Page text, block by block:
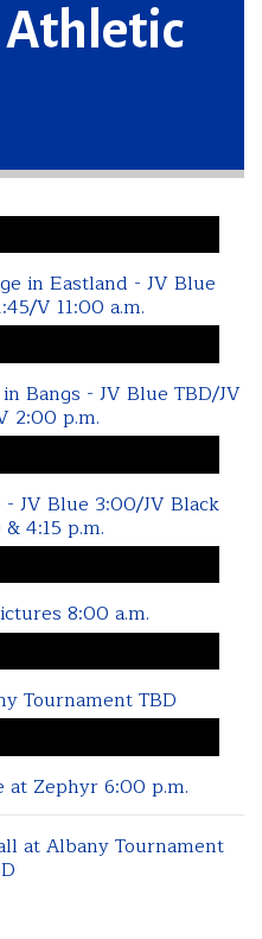
Athletic
in Eastland - JV Blue
V 11:00 a.m.
Bangs - JV Blue TBD/JV
2:00 p.m.
JV Blue 3:00/JV Black
4:15 p.m.
8:00 a.m.
Tournament TBD
at Zephyr 6:00 p.m.
at Albany Tournament